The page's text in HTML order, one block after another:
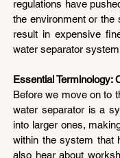
regulations have
the environment or the
result in expensive
water separator
Essential Terminology:
Before we move on to
water separator is a
into larger ones,
within the system that
also hear about